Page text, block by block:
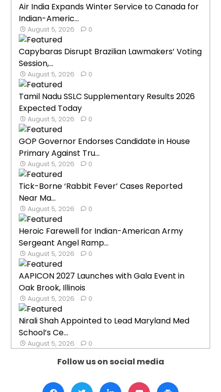
Air India Expands Winter Service to Canada for
Indian-Americ...
August 5, 2026 0
Capybaras Disrupt Brazilian Lawmakers’ Voting
Session,...
August 5, 2026 0
Tamil Nadu SSLC Supplementary Results 2026
Expected Today
August 5, 2026 0
GOP Governor Endorses Candidate in House
Primary Against Tru...
August 5, 2026 0
Tick-Borne ‘Rabbit Fever’ Cases Reported
Near Ma...
August 5, 2026 0
Heroic Farewell for Indian-American Army
Sergeant Angel Ramp...
August 5, 2026 0
AAPICON 2027 Launches with Gala Event in
Oak Brook, Illinois
August 5, 2026 0
Nirali Shah Appointed to Lead Maryland Med
School’s Ce...
August 5, 2026 0
Follow us on social media